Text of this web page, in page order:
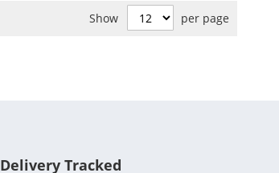
Show per page
Delivery Tracked